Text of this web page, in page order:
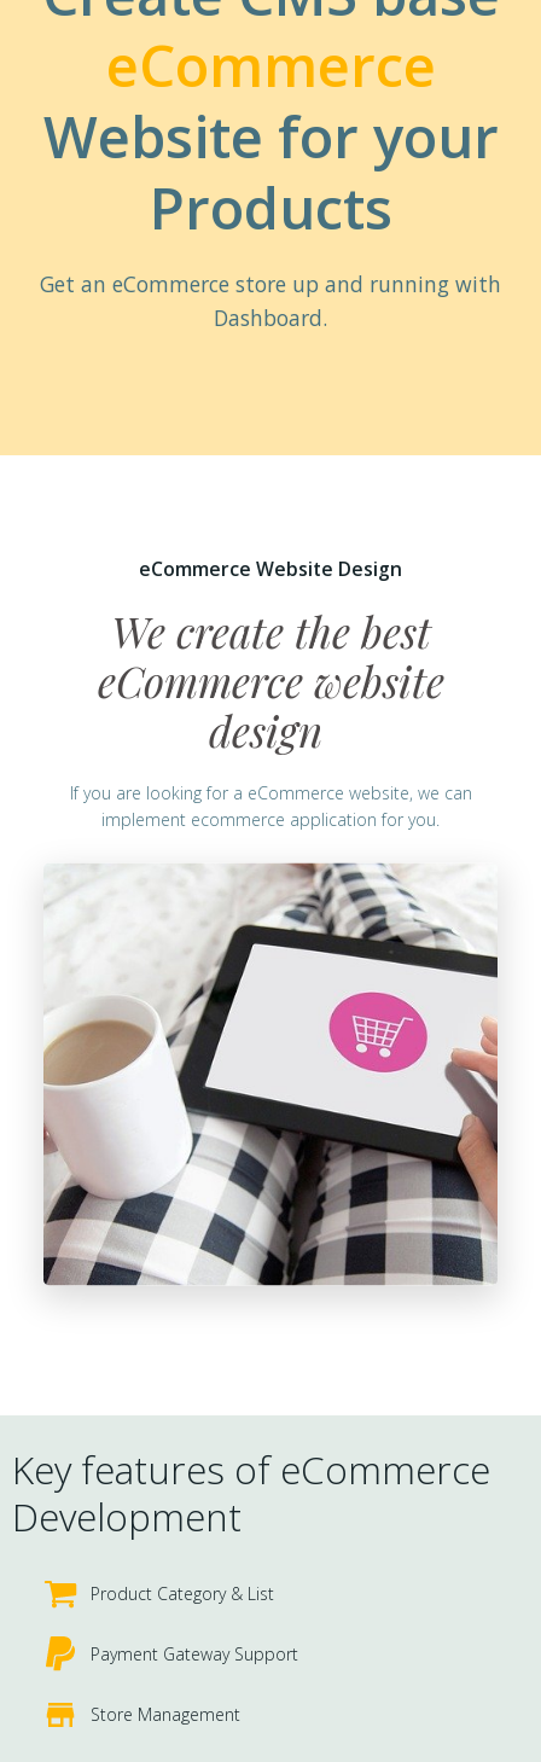
eCommerce
Website for your
Products
Get an eCommerce store up and running with
Dashboard.
eCommerce Website Design
We create the best
eCommerce website
design
If you are looking for a eCommerce website, we can
implement ecommerce application for you.
Key features of eCommerce
Development
Product Category & List
Payment Gateway Support
Store Management